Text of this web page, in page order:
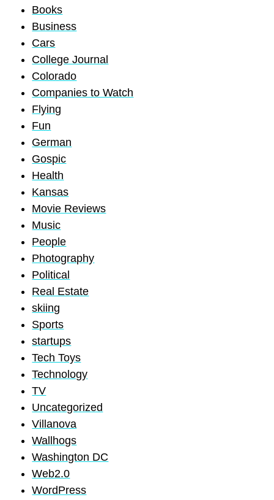
Books
Business
Cars
College Journal
Colorado
Companies to Watch
Flying
Fun
German
Gospic
Health
Kansas
Movie Reviews
Music
People
Photography
Political
Real Estate
skiing
Sports
startups
Tech Toys
Technology
TV
Uncategorized
Villanova
Wallhogs
Washington DC
Web2.0
WordPress